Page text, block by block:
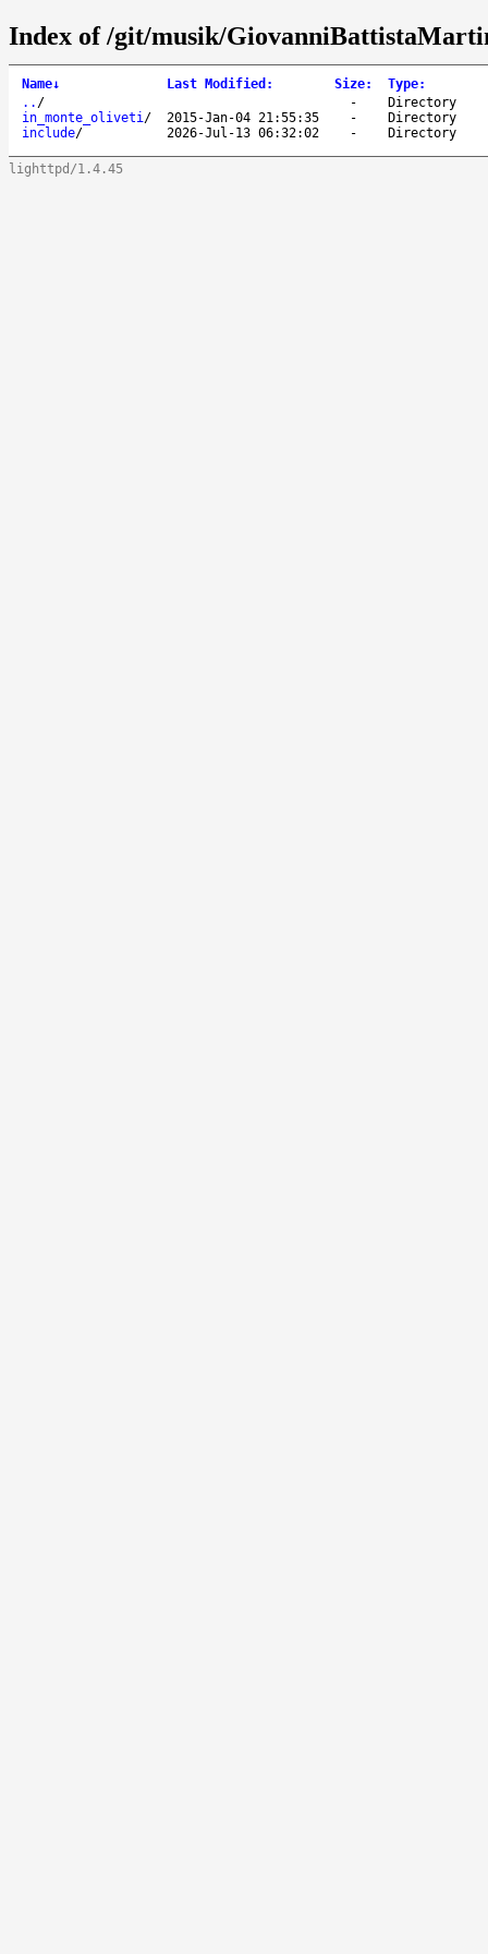
Index of /git/musik/
Name↓ Last Modified : Size: Type:
.. / -
Directory
in_monte_oliveti/ 2015-Jan-04 21:55:35 -
Directory
include/ 2026-Jul-13 06:32:02 - Directory
lighttpd/1.4.45